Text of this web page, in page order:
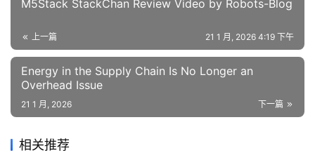
M5Stack StackChan Review Video by Robots-Blog
上一篇 21 1 月, 2026 4:19 下午
Energy in the Supply Chain Is No Longer an
Overhead Issue
下一篇
21 1 月, 2026
相关推荐